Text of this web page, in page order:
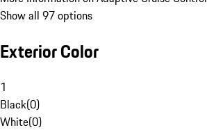
Show all 97 options
Exterior Color
1
Black(0)
White(0)